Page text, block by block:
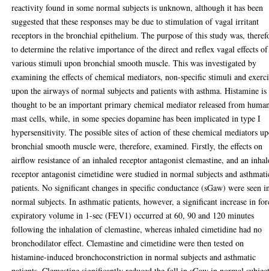
reactivity found in some normal subjects is unknown, although it has been
suggested that these responses may be due to stimulation of vagal irritant
receptors in the bronchial epithelium. The purpose of this study was,
to determine the relative importance of the direct and reflex vagal effects of
various stimuli upon bronchial smooth muscle. This was investigated by
examining the effects of chemical mediators, non-specific stimuli and
upon the airways of normal subjects and patients with asthma. Histamine is
thought to be an important primary chemical mediator released from
mast cells, while, in some species dopamine has been implicated in type I
hypersensitivity. The possible sites of action of these chemical mediators
bronchial smooth muscle were, therefore, examined. Firstly, the effects on
airflow resistance of an inhaled receptor antagonist clemastine, and an
receptor antagonist cimetidine were studied in normal subjects and
patients. No significant changes in specific conductance (sGaw) were seen
normal subjects. In asthmatic patients, however, a significant increase in
expiratory volume in 1-sec (FEV1) occurred at 60, 90 and 120 minutes
following the inhalation of clemastine, whereas inhaled cimetidine had no
bronchodilator effect. Clemastine and cimetidine were then tested on
histamine-induced bronchoconstriction in normal subjects and asthmatic